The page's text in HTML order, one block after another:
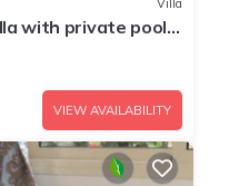
Villa
with private pool
VIEW AVAILABILITY